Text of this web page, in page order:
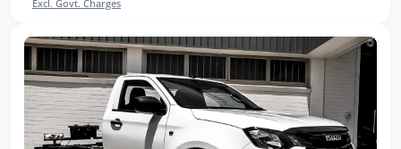
Excl. Govt. Charges